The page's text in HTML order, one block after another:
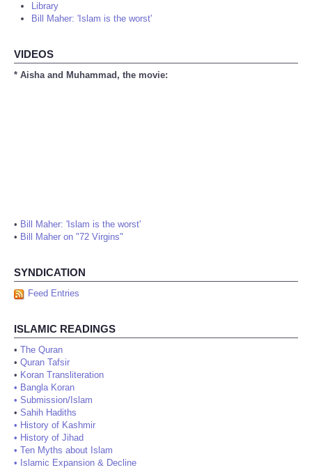
Library
Bill Maher: 'Islam is the worst'
VIDEOS
* Aisha and Muhammad, the movie:
• Bill Maher: 'Islam is the worst'
• Bill Maher on "72 Virgins"
SYNDICATION
Feed Entries
ISLAMIC READINGS
• The Quran
• Quran Tafsir
• Koran Transliteration
• Bangla Koran
• Submission/Islam
• Sahih Hadiths
• History of Kashmir
• History of Jihad
• Ten Myths about Islam
• Islamic Expansion & Decline